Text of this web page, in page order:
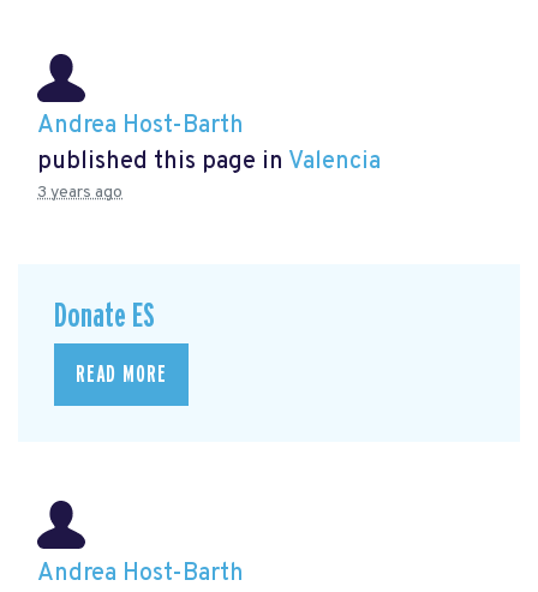
Andrea Host-Barth
published this page in Valencia
3 years ago
Donate ES
READ MORE
Andrea Host-Barth